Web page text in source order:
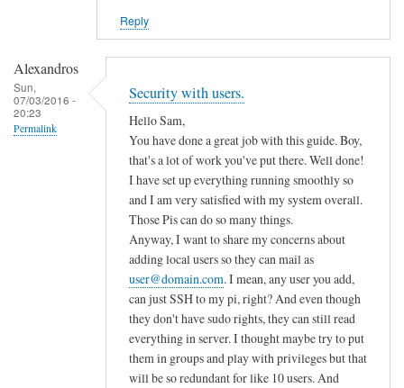
Reply
Alexandros
Sun,
07/03/2016 -
20:23
Permalink
Security with users.
Hello Sam,
You have done a great job with this guide. Boy,
that's a lot of work you've put there. Well done!
I have set up everything running smoothly so
and I am very satisfied with my system overall.
Those Pis can do so many things.
Anyway, I want to share my concerns about
adding local users so they can mail as
user@domain.com. I mean, any user you add,
can just SSH to my pi, right? And even though
they don't have sudo rights, they can still read
everything in server. I thought maybe try to put
them in groups and play with privileges but that
will be so redundant for like 10 users. And